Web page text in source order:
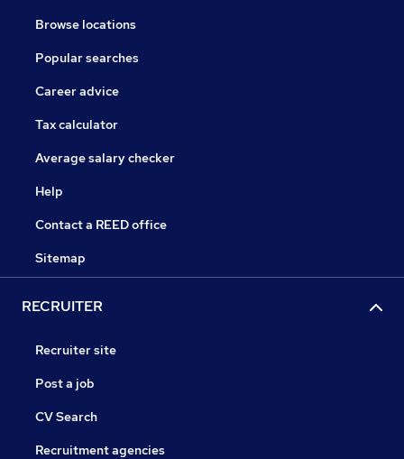
Browse locations
Popular searches
Career advice
Tax calculator
Average salary checker
Help
Contact a REED office
Sitemap
RECRUITER
Recruiter site
Post a job
CV Search
Recruitment agencies